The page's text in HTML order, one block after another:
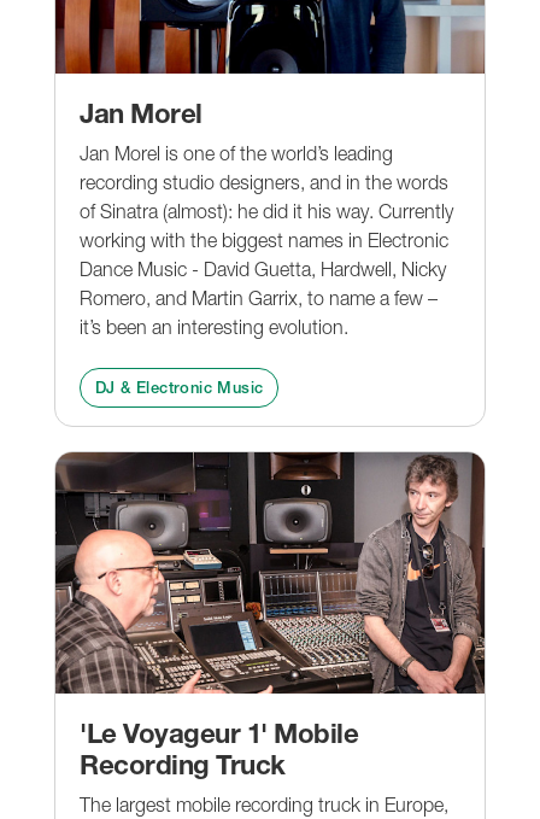
Jan Morel
Jan Morel is one of the world’s leading
recording studio designers, and in the words
of Sinatra (almost): he did it his way. Currently
working with the biggest names in Electronic
Dance Music - David Guetta, Hardwell, Nicky
Romero, and Martin Garrix, to name a few –
it’s been an interesting evolution.
DJ & Electronic Music
'Le Voyageur 1' Mobile
Recording Truck
The largest mobile recording truck in Europe,